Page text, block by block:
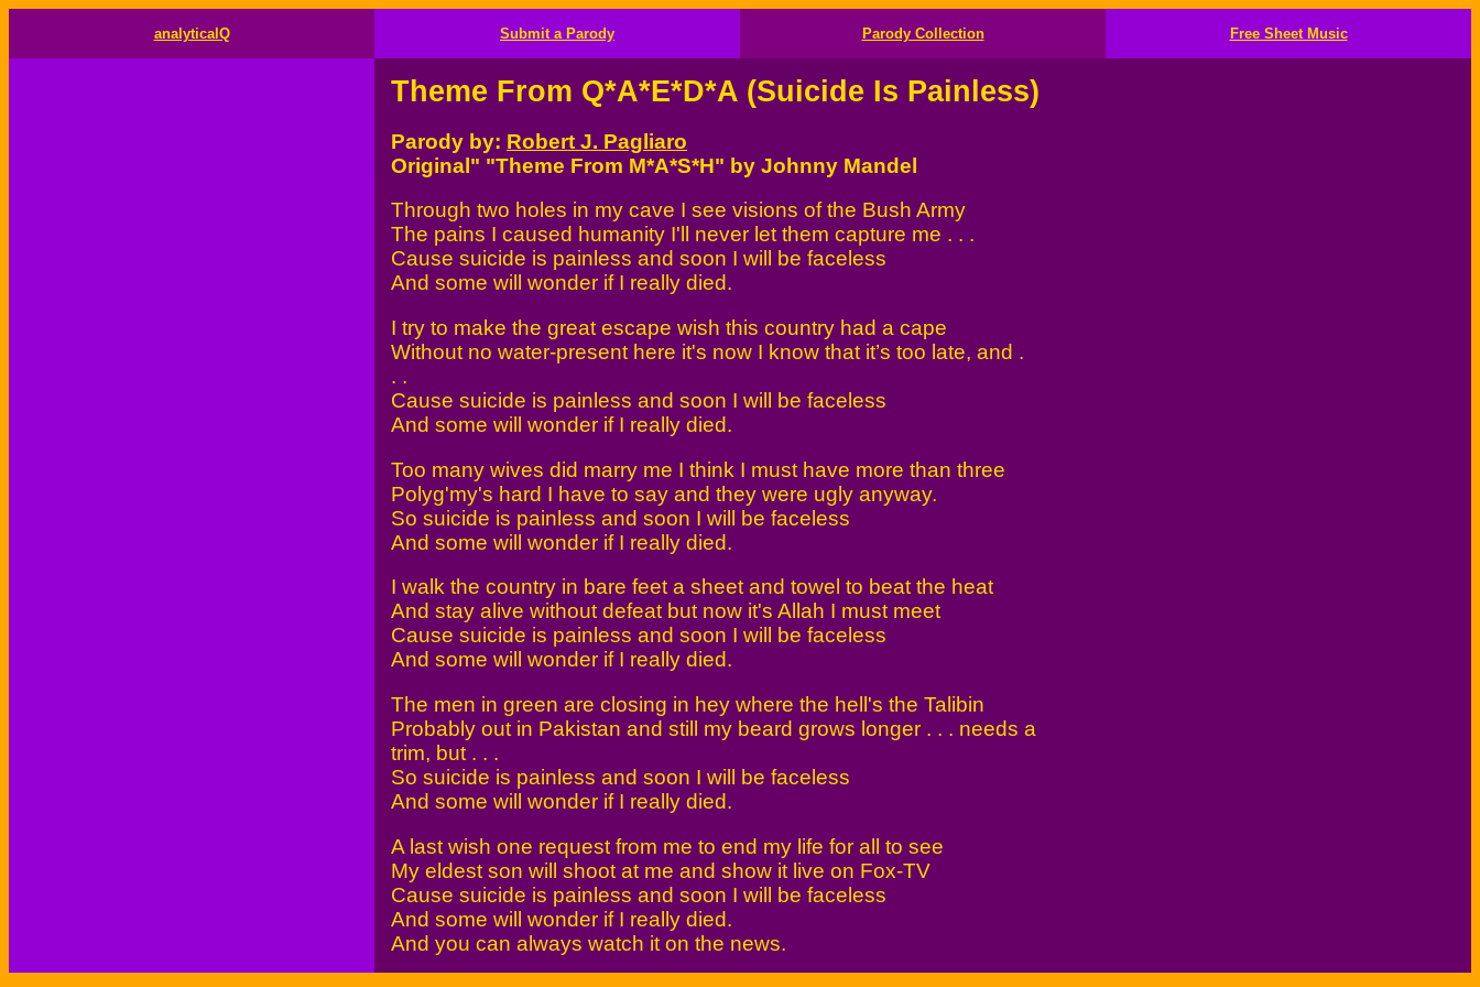
analyticalQ Submit a Parody Parody Collection Free Sheet Music
Theme From Q*A*E*D*A (Suicide Is Painless)
Parody by: Robert J. Pagliaro
Original" "Theme From M*A*S*H" by Johnny Mandel
Through two holes in my cave I see visions of the Bush Army
The pains I caused humanity I'll never let them capture me . . .
Cause suicide is painless and soon I will be faceless
And some will wonder if I really died.
I try to make the great escape wish this country had a cape
Without no water-present here it's now I know that it’s too late, and .
. .
Cause suicide is painless and soon I will be faceless
And some will wonder if I really died.
Too many wives did marry me I think I must have more than three
Polyg'my's hard I have to say and they were ugly anyway.
So suicide is painless and soon I will be faceless
And some will wonder if I really died.
I walk the country in bare feet a sheet and towel to beat the heat
And stay alive without defeat but now it's Allah I must meet
Cause suicide is painless and soon I will be faceless
And some will wonder if I really died.
The men in green are closing in hey where the hell's the Talibin
Probably out in Pakistan and still my beard grows longer . . . needs a
trim, but . . .
So suicide is painless and soon I will be faceless
And some will wonder if I really died.
A last wish one request from me to end my life for all to see
My eldest son will shoot at me and show it live on Fox-TV
Cause suicide is painless and soon I will be faceless
And some will wonder if I really died.
And you can always watch it on the news.